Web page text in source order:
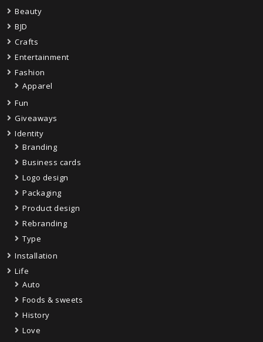
Beauty
BJD
Crafts
Entertainment
Fashion
Apparel
Fun
Giveaways
Identity
Branding
Business cards
Logo design
Packaging
Product design
Rebranding
Type
Installation
Life
Auto
Foods & sweets
History
Love